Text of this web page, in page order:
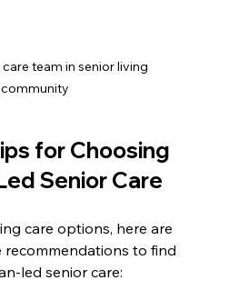
team in senior living
community
for Choosing
Senior Care
care options, here are
recommendations to find
led senior care: